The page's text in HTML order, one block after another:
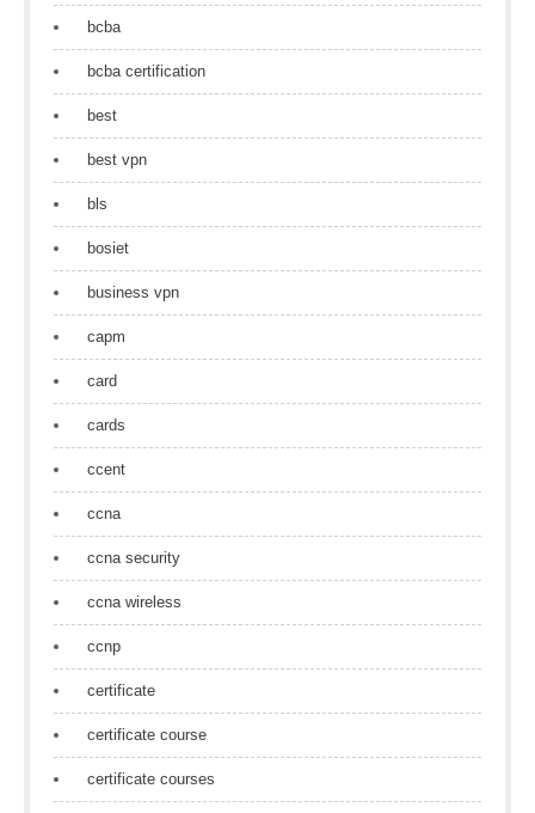
bcba
bcba certification
best
best vpn
bls
bosiet
business vpn
capm
card
cards
ccent
ccna
ccna security
ccna wireless
ccnp
certificate
certificate course
certificate courses